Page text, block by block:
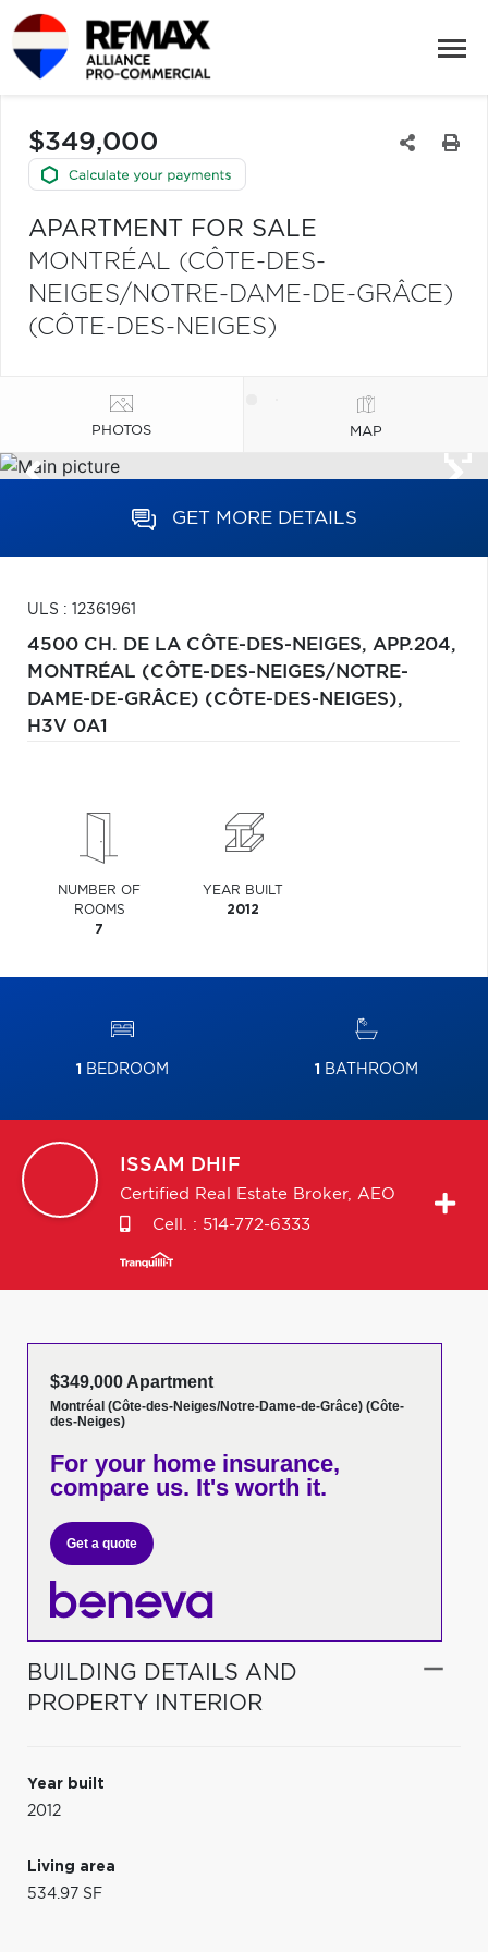
$349,000
APARTMENT FOR SALE
MONTRÉAL (CÔTE-DES-
NEIGES/NOTRE-DAME-DE-GRÂCE)
(CÔTE-DES-NEIGES)
PHOTOS MAP
GET MORE DETAILS
ULS : 12361961
4500 CH. DE LA CÔTE-DES-NEIGES, APP.204,
MONTRÉAL (CÔTE-DES-NEIGES/NOTRE-
DAME-DE-GRÂCE) (CÔTE-DES-NEIGES),
H3V 0A1
NUMBER OF
ROOMS
7
YEAR BUILT
2012
1 BEDROOM 1 BATHROOM
ISSAM DHIF
Certified Real Estate Broker, AEO
Cell. : 514-772-6333
$349,000 Apartment
Montréal (Côte-des-Neiges/Notre-Dame-de-Grâce) (Côte-
des-Neiges)
For your home insurance,
compare us. It's worth it.
Get a quote
BUILDING DETAILS AND
PROPERTY INTERIOR
Year built
2012
Living area
534.97 SF